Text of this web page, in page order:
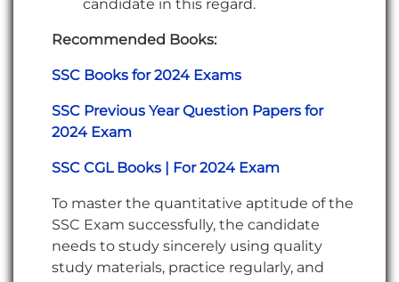
candidate in this regard.
Recommended Books:
SSC Books for 2024 Exams
SSC Previous Year Question Papers for
2024 Exam
SSC CGL Books | For 2024 Exam
To master the quantitative aptitude of the
SSC Exam successfully, the candidate
needs to study sincerely using quality
study materials, practice regularly, and